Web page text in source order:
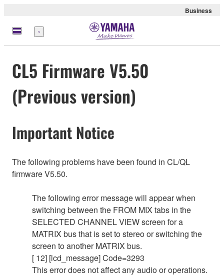
Business
Menu
CL5 Firmware V5.50
(Previous version)
Important Notice
The following problems have been found in CL/QL
firmware V5.50.
The following error message will appear when
switching between the FROM MIX tabs in the
SELECTED CHANNEL VIEW screen for a
MATRIX bus that is set to stereo or switching the
screen to another MATRIX bus.
[ 12] [lcd_message] Code=3293
This error does not affect any audio or operations.